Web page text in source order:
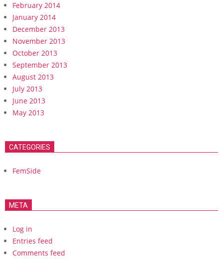
February 2014
January 2014
December 2013
November 2013
October 2013
September 2013
August 2013
July 2013
June 2013
May 2013
CATEGORIES
FemSide
META
Log in
Entries feed
Comments feed